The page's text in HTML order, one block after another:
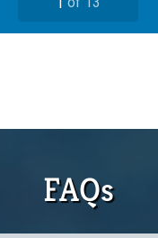
FAQs